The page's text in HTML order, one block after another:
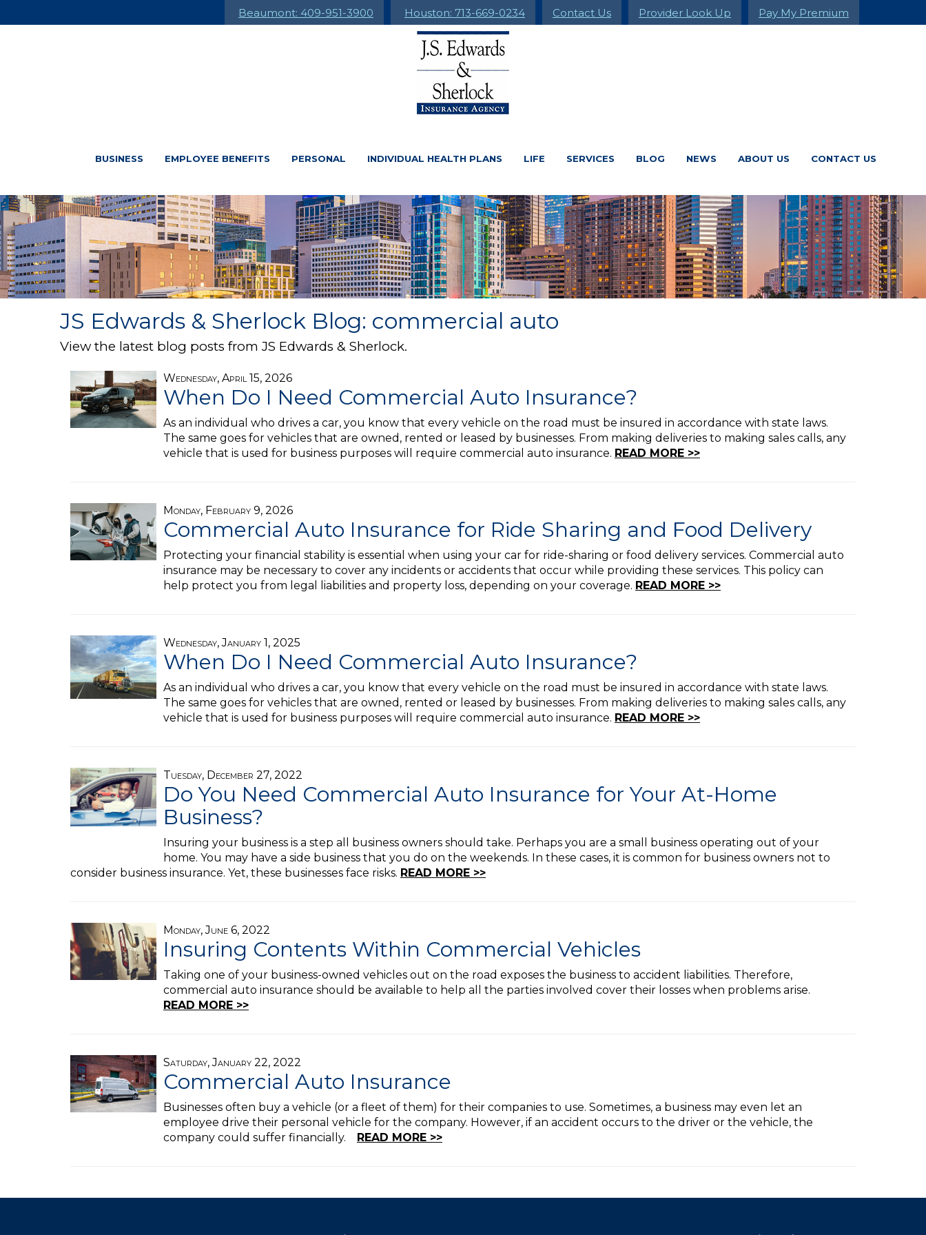
Beaumont: 409-951-3900 Houston: 713-669-0234 Contact Us Provider Look Up Pay My Premium
BUSINESS EMPLOYEE BENEFITS PERSONAL INDIVIDUAL HEALTH PLANS LIFE SERVICES BLOG NEWS ABOUT US CONTACT US
JS Edwards & Sherlock Blog: commercial auto
View the latest blog posts from JS Edwards & Sherlock.
Wednesday, April 15, 2026
When Do I Need Commercial Auto Insurance?
As an individual who drives a car, you know that every vehicle on the road must be insured in accordance with state laws.
The same goes for vehicles that are owned, rented or leased by businesses. From making deliveries to making sales calls, any
vehicle that is used for business purposes will require commercial auto insurance. READ MORE >>
Monday, February 9, 2026
Commercial Auto Insurance for Ride Sharing and Food Delivery
Protecting your financial stability is essential when using your car for ride-sharing or food delivery services. Commercial auto
insurance may be necessary to cover any incidents or accidents that occur while providing these services. This policy can
help protect you from legal liabilities and property loss, depending on your coverage. READ MORE >>
Wednesday, January 1, 2025
When Do I Need Commercial Auto Insurance?
As an individual who drives a car, you know that every vehicle on the road must be insured in accordance with state laws.
The same goes for vehicles that are owned, rented or leased by businesses. From making deliveries to making sales calls, any
vehicle that is used for business purposes will require commercial auto insurance. READ MORE >>
Tuesday, December 27, 2022
Do You Need Commercial Auto Insurance for Your At-Home
Business?
Insuring your business is a step all business owners should take. Perhaps you are a small business operating out of your
home. You may have a side business that you do on the weekends. In these cases, it is common for business owners not to
consider business insurance. Yet, these businesses face risks. READ MORE >>
Monday, June 6, 2022
Insuring Contents Within Commercial Vehicles
Taking one of your business-owned vehicles out on the road exposes the business to accident liabilities. Therefore,
commercial auto insurance should be available to help all the parties involved cover their losses when problems arise.
READ MORE >>
Saturday, January 22, 2022
Commercial Auto Insurance
Businesses often buy a vehicle (or a fleet of them) for their companies to use. Sometimes, a business may even let an
employee drive their personal vehicle for the company. However, if an accident occurs to the driver or the vehicle, the
company could suffer financially. READ MORE >>